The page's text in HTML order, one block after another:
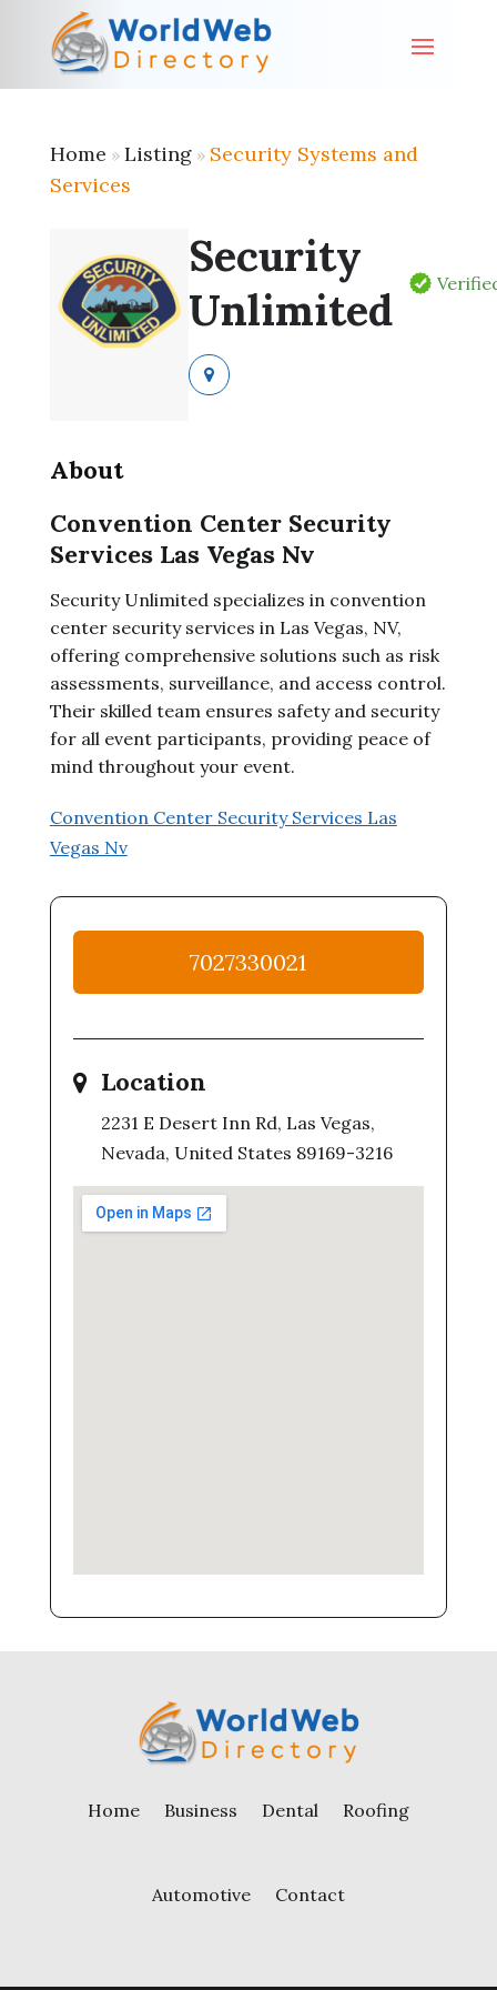
Home » Listing» Security Systems and
Services
Security
Unlimited
About
Convention Center Security
Services Las Vegas Nv
Security Unlimited specializes in convention
center security services in Las Vegas, NV,
offering comprehensive solutions such as risk
assessments, surveillance, and access control.
Their skilled team ensures safety and security
for all event participants, providing peace of
mind throughout your event.
Convention Center Security Services Las
Vegas Nv
7027330021
Location
2231 E Desert Inn Rd, Las Vegas,
Nevada, United States 89169-3216
Home Business Dental Roofing
Automotive Contact